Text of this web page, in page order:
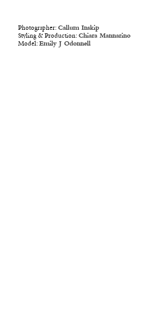
Photographer: Callum Inskip
Styling & Production: Chiara Mannarino
Model: Emily J Odonnell